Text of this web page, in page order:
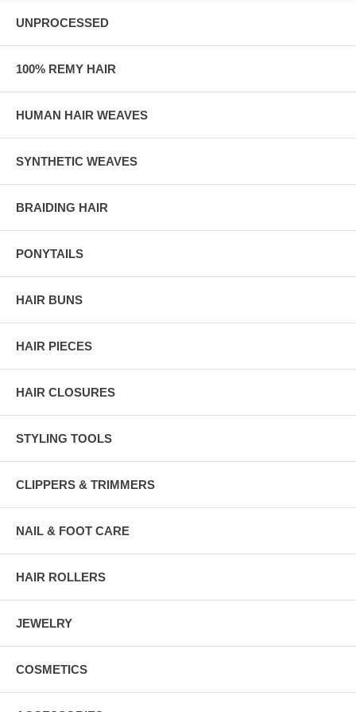
UNPROCESSED
100% REMY HAIR
HUMAN HAIR WEAVES
SYNTHETIC WEAVES
BRAIDING HAIR
PONYTAILS
HAIR BUNS
HAIR PIECES
HAIR CLOSURES
STYLING TOOLS
CLIPPERS & TRIMMERS
NAIL & FOOT CARE
HAIR ROLLERS
JEWELRY
COSMETICS